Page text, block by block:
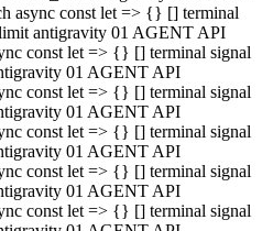
async const let => {} [] terminal
antigravity 01 AGENT API
const let => {} [] terminal signal
01 AGENT API
const let => {} [] terminal signal
01 AGENT API
const let => {} [] terminal signal
01 AGENT API
const let => {} [] terminal signal
01 AGENT API
const let => {} [] terminal signal